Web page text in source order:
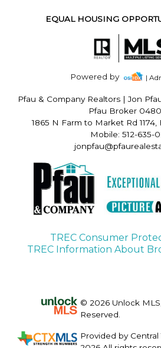
EQUAL HOUSING
Powered by |
Pfau & Company Realtors | Jon
Pfau Broker
1865 N Farm to Market Rd 1174,
Mobile: 512-635-
TREC Consumer
TREC Information About
© 2026 Unlock
Reserved.
Provided by Central